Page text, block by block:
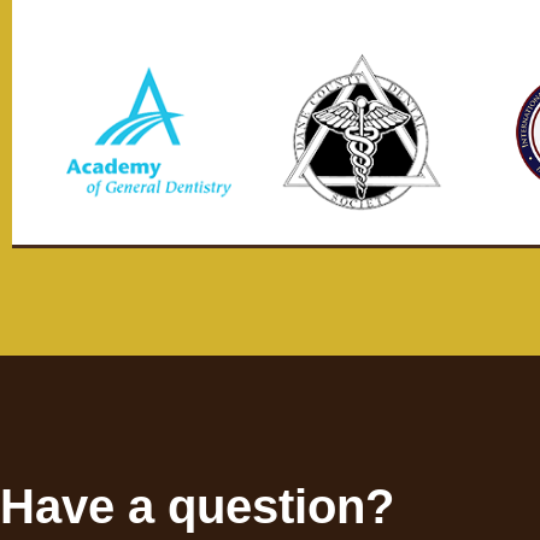
Have a question?